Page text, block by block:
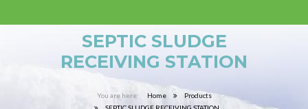
SEPTIC SLUDGE
RECEIVING STATION
Home
Products
SEPTIC SLUDGE RECEIVING STATION